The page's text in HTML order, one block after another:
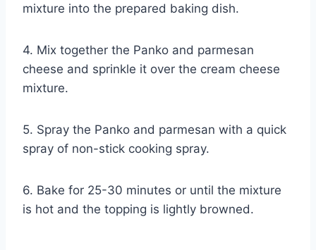
mixture into the prepared baking dish.
4. Mix together the Panko and parmesan
cheese and sprinkle it over the cream cheese
mixture.
5. Spray the Panko and parmesan with a quick
spray of non-stick cooking spray.
6. Bake for 25-30 minutes or until the mixture
is hot and the topping is lightly browned.